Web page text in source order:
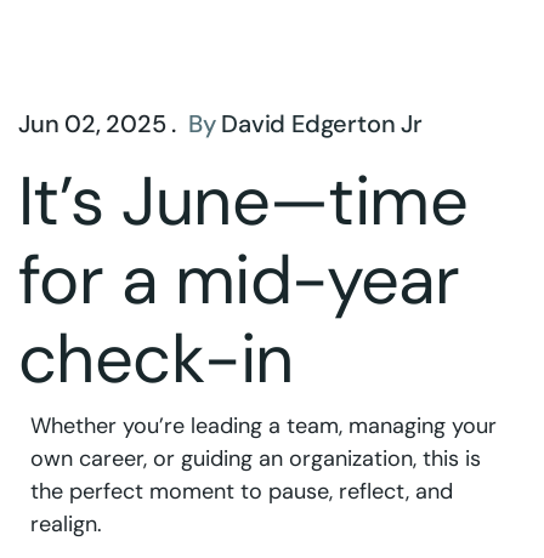
Jun 02, 2025 . ByDavid Edgerton Jr
It’s June—time
for a mid-year
check-in
Whether you’re leading a team, managing your
own career, or guiding an organization, this is
the perfect moment to pause, reflect, and
realign.